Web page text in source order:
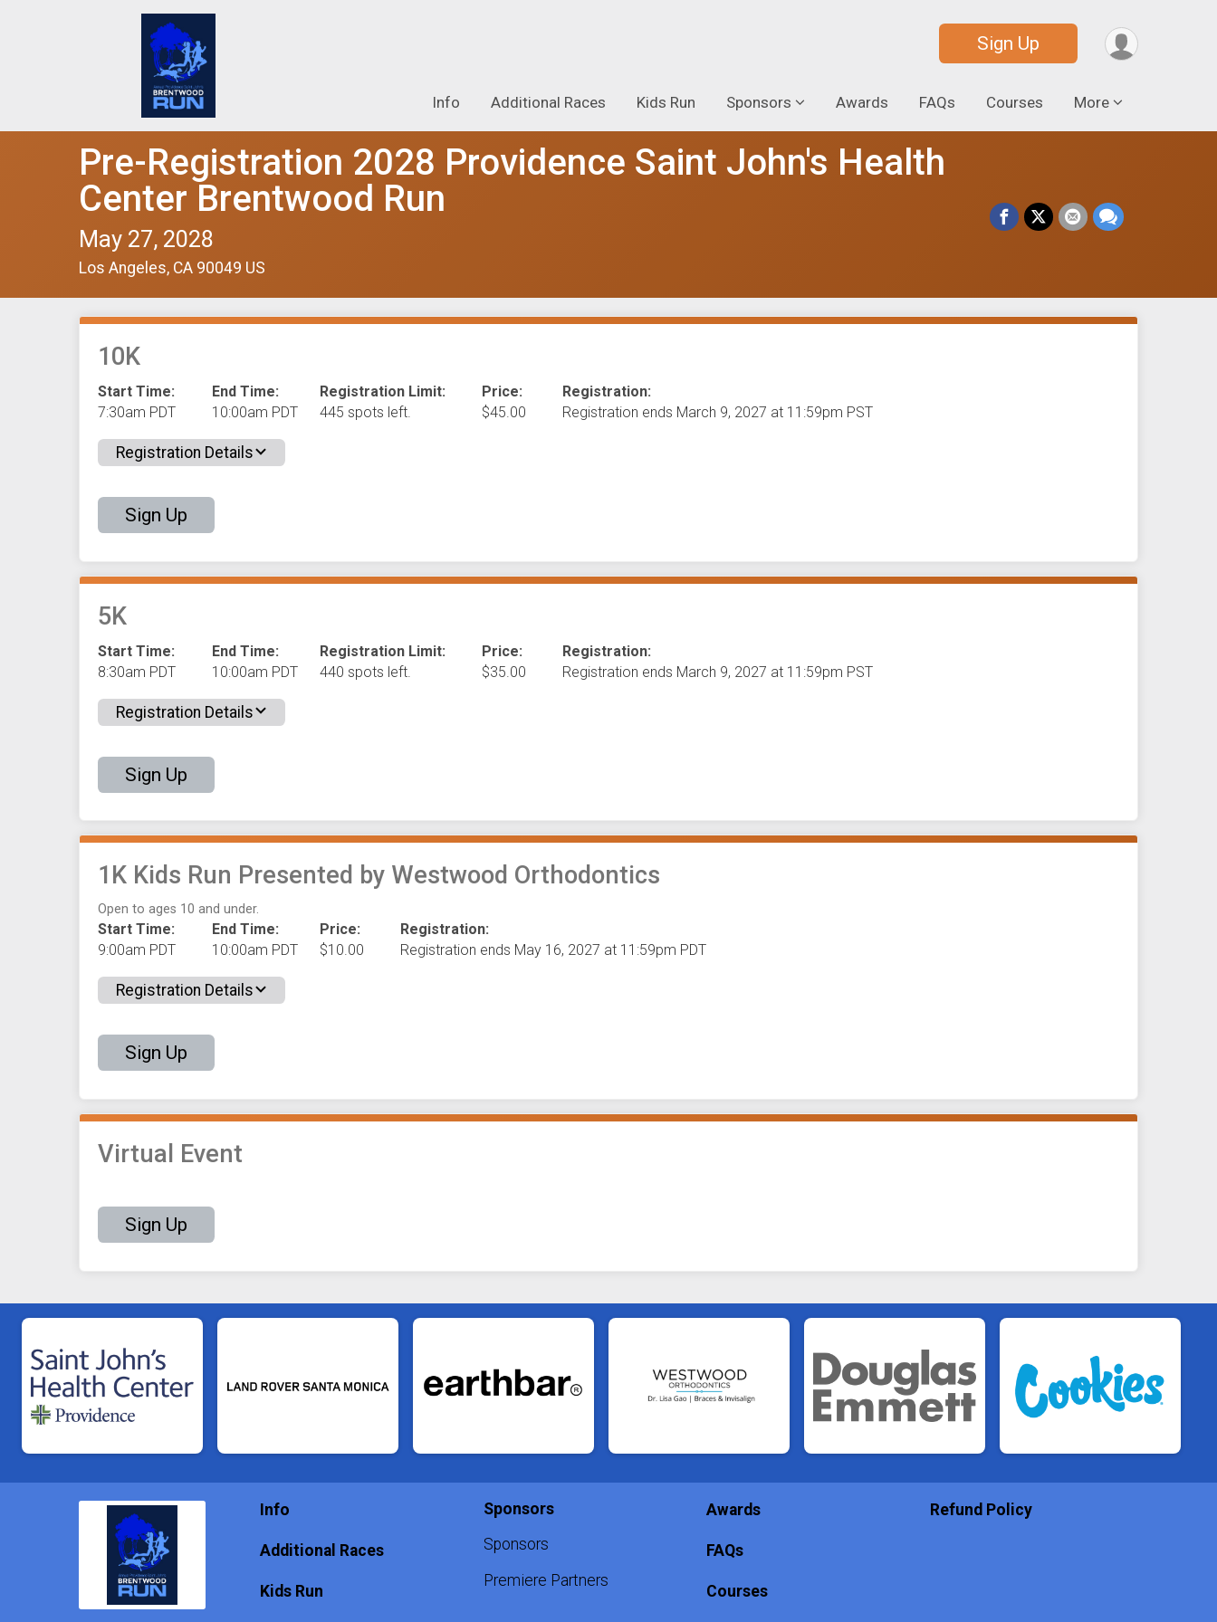
Sign Up
Info Additional Races Kids Run Sponsors Awards FAQs Courses More
Pre-Registration 2028 Providence Saint John's Health
Center Brentwood Run
May 27, 2028
Los Angeles, CA 90049 US
10K
Start Time:
7:30am PDT
End Time:
10:00am PDT
Registration Limit:
445 spots left.
Price:
$45.00
Registration:
Registration ends March 9, 2027 at 11:59pm PST
Registration Details
Sign Up
5K
Start Time:
8:30am PDT
End Time:
10:00am PDT
Registration Limit:
440 spots left.
Price:
$35.00
Registration:
Registration ends March 9, 2027 at 11:59pm PST
Registration Details
Sign Up
1K Kids Run Presented by Westwood Orthodontics
Open to ages 10 and under.
Start Time:
9:00am PDT
End Time:
10:00am PDT
Price:
$10.00
Registration:
Registration ends May 16, 2027 at 11:59pm PDT
Registration Details
Sign Up
Virtual Event
Sign Up
Info
Additional Races
Kids Run
Sponsors
Sponsors
Premiere Partners
Awards
FAQs
Courses
Refund Policy